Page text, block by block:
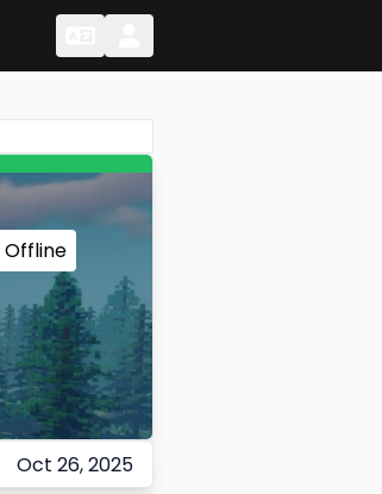
Offline
Oct 26, 2025